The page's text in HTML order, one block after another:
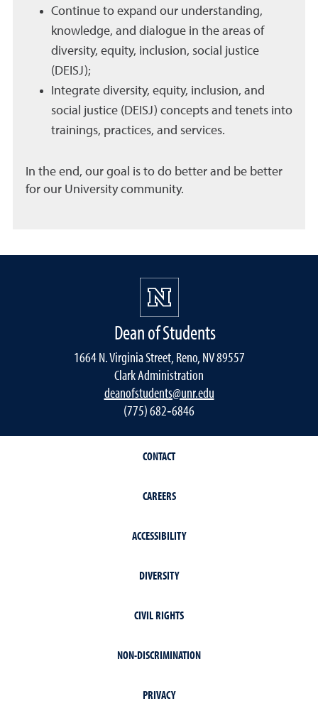
Continue to expand our understanding,
knowledge, and dialogue in the areas of
diversity, equity, inclusion, social justice
(DEISJ);
Integrate diversity, equity, inclusion, and
social justice (DEISJ) concepts and tenets into
trainings, practices, and services.
In the end, our goal is to do better and be better
for our University community.
Dean of Students
1664 N. Virginia Street, Reno, NV 89557
Clark Administration
deanofstudents@unr.edu
(775) 682‐6846
CONTACT
CAREERS
ACCESSIBILITY
DIVERSITY
CIVIL RIGHTS
NON-DISCRIMINATION
PRIVACY